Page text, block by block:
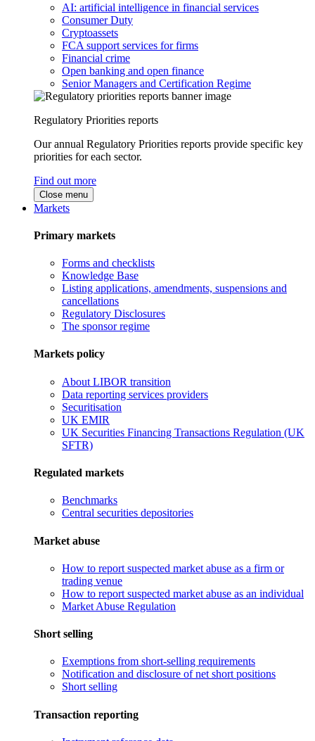
AI: artificial intelligence in financial services
Consumer Duty
Cryptoassets
FCA support services for firms
Financial crime
Open banking and open finance
Senior Managers and Certification Regime
Regulatory Priorities reports
Our annual Regulatory Priorities reports provide specific key
priorities for each sector.
Find out more
Close menu
Markets
Primary markets
Forms and checklists
Knowledge Base
Listing applications, amendments, suspensions and
cancellations
Regulatory Disclosures
The sponsor regime
Markets policy
About LIBOR transition
Data reporting services providers
Securitisation
UK EMIR
UK Securities Financing Transactions Regulation (UK
SFTR)
Regulated markets
Benchmarks
Central securities depositories
Market abuse
How to report suspected market abuse as a firm or
trading venue
How to report suspected market abuse as an individual
Market Abuse Regulation
Short selling
Exemptions from short-selling requirements
Notification and disclosure of net short positions
Short selling
Transaction reporting